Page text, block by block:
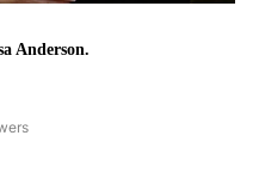
Anderson.
TO RECEIVE NOTIFICATIONS ABOUT